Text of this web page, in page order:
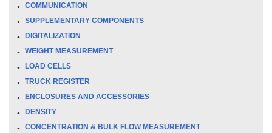
COMMUNICATION
SUPPLEMENTARY COMPONENTS
DIGITALIZATION
WEIGHT MEASUREMENT
LOAD CELLS
TRUCK REGISTER
ENCLOSURES AND ACCESSORIES
DENSITY
CONCENTRATION & BULK FLOW MEASUREMENT